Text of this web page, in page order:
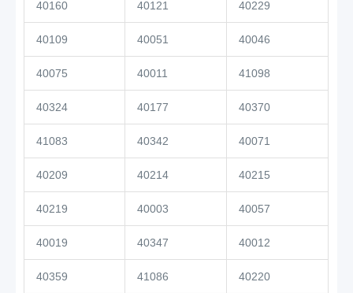
40160 40121 40229
40109 40051 40046
40075 40011 41098
40324 40177 40370
41083 40342 40071
40209 40214 40215
40219 40003 40057
40019 40347 40012
40359 41086 40220